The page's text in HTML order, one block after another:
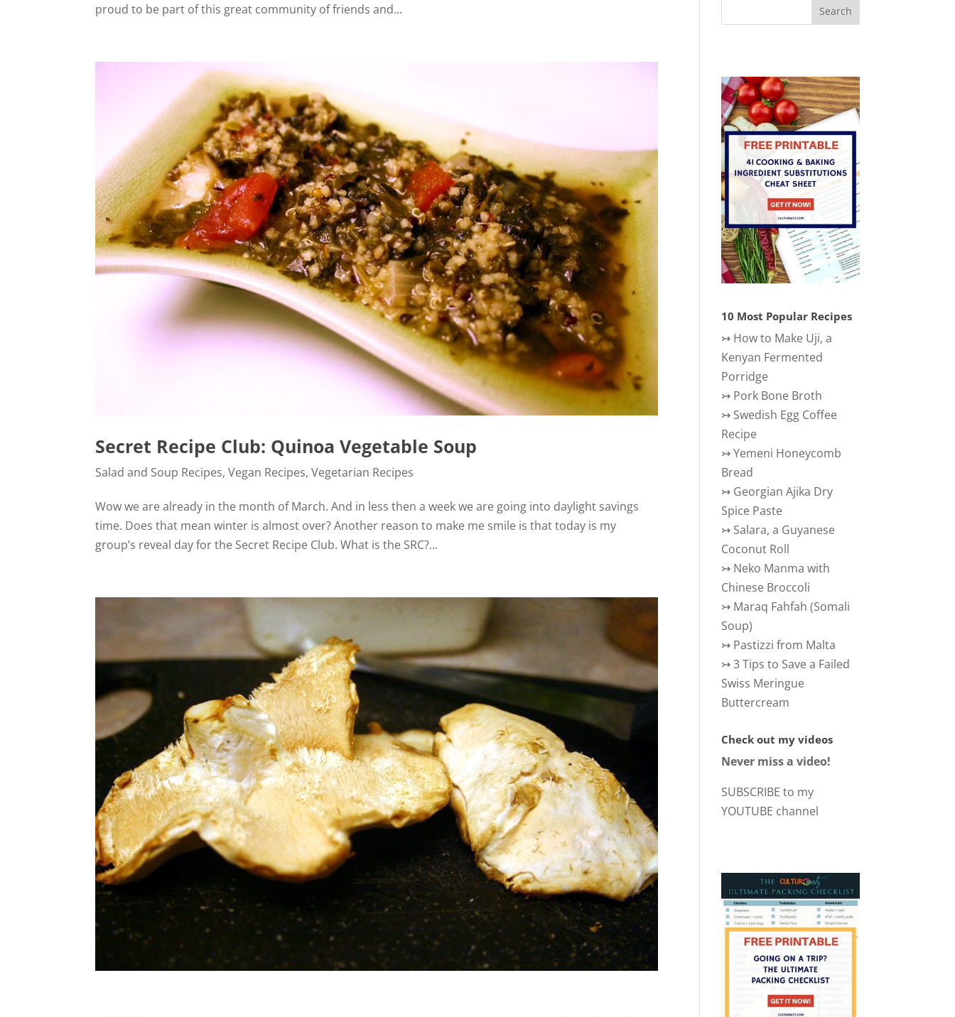
proud to be part of this great community of friends and...
Secret Recipe Club: Quinoa Vegetable Soup
Salad and Soup Recipes,Vegan Recipes,Vegetarian Recipes
Wow we are already in the month of March. And in less then a week we are going into daylight savings
time. Does that mean winter is almost over? Another reason to make me smile is that today is my
group’s reveal day for the Secret Recipe Club. What is the SRC?...
10 Most Popular Recipes
↣ How to Make Uji, a
Kenyan Fermented
Porridge
↣ Pork Bone Broth
↣ Swedish Egg Coffee
Recipe
↣Yemeni Honeycomb
Bread
↣ Georgian Ajika Dry
Spice Paste
↣ Salara, a Guyanese
Coconut Roll
↣ Neko Manma with
Chinese Broccoli
↣ Maraq Fahfah (Somali
Soup)
↣ Pastizzi from Malta
↣3 Tips to Save a Failed
Swiss Meringue
Buttercream
Check out my videos
Never miss a video!
SUBSCRIBE to my
YOUTUBE channel